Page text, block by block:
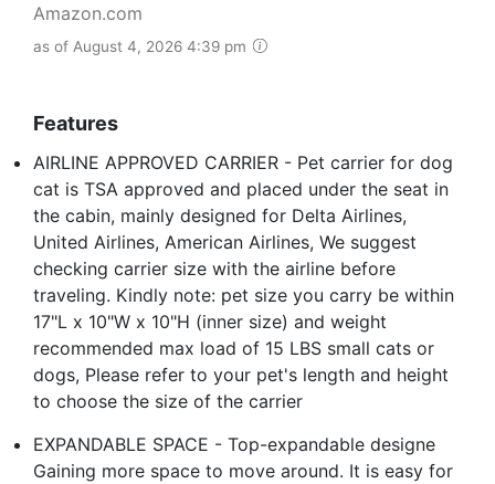
Amazon.com
as of August 4, 2026 4:39 pm
Features
AIRLINE APPROVED CARRIER - Pet carrier for dog
cat is TSA approved and placed under the seat in
the cabin, mainly designed for Delta Airlines,
United Airlines, American Airlines, We suggest
checking carrier size with the airline before
traveling. Kindly note: pet size you carry be within
17"L x 10"W x 10"H (inner size) and weight
recommended max load of 15 LBS small cats or
dogs, Please refer to your pet's length and height
to choose the size of the carrier
EXPANDABLE SPACE - Top-expandable designe
Gaining more space to move around. It is easy for